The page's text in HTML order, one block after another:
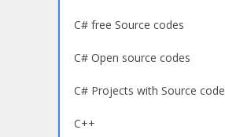
C# free Source codes
C# Open source codes
C# Projects with Source code
C++